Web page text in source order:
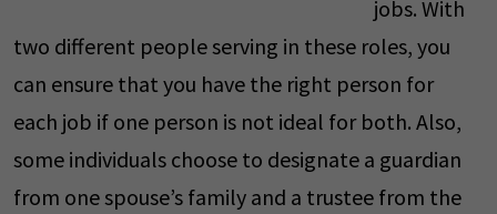
jobs. With
two different people serving in these roles, you
can ensure that you have the right person for
each job if one person is not ideal for both. Also,
some individuals choose to designate a guardian
from one spouse’s family and a trustee from the